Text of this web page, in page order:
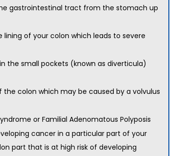
gastrointestinal tract from the stomach up
of your colon which leads to severe
the small pockets (known as diverticula)
colon which may be caused by a volvulus
or Familial Adenomatous Polyposis
cancer in a particular part of your
part that is at high risk of developing